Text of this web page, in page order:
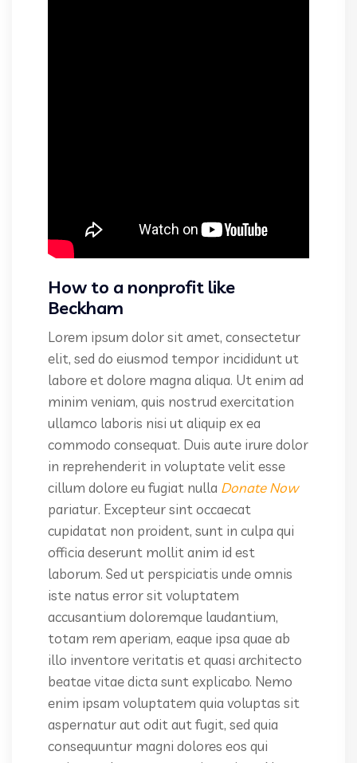
How to a nonprofit like
Beckham
Lorem ipsum dolor sit amet, consectetur
elit, sed do eiusmod tempor incididunt ut
labore et dolore magna aliqua. Ut enim ad
minim veniam, quis nostrud exercitation
ullamco laboris nisi ut aliquip ex ea
commodo consequat. Duis aute irure dolor
in reprehenderit in voluptate velit esse
cillum dolore eu fugiat nulla Donate Now
pariatur. Excepteur sint occaecat
cupidatat non proident, sunt in culpa qui
officia deserunt mollit anim id est
laborum. Sed ut perspiciatis unde omnis
iste natus error sit voluptatem
accusantium doloremque laudantium,
totam rem aperiam, eaque ipsa quae ab
illo inventore veritatis et quasi architecto
beatae vitae dicta sunt explicabo. Nemo
enim ipsam voluptatem quia voluptas sit
aspernatur aut odit aut fugit, sed quia
consequuntur magni dolores eos qui